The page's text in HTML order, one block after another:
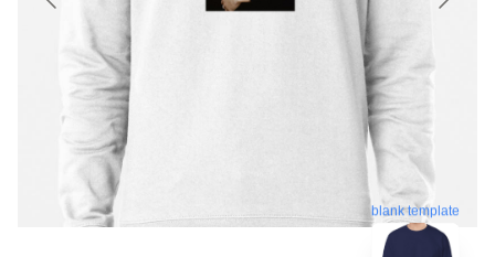
blank template